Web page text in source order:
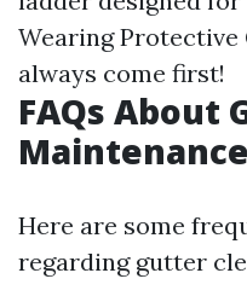
Wearing Protective
always come first!
FAQs About
Maintenance
Here are some
regarding gutter